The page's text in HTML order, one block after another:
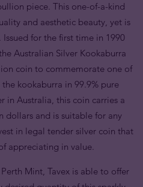
piece. This one-of-a-kind
and aesthetic beauty, yet is
for the first time in 1990
Australian Silver Kookaburra
coin to commemorate one of
kookaburra in 99.9% pure
in Australia, this coin carries a
dollars and is suitable for any
in legal tender silver coin that
appreciating in value.
Mint, Tavex is able to offer